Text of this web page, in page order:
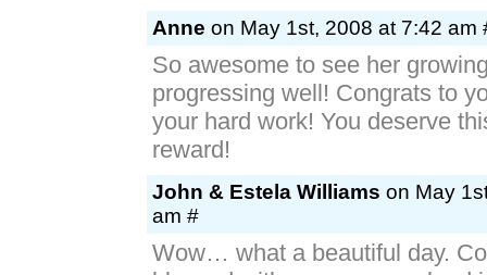
Anne on May 1st, 2008 at 7:42 am
So awesome to see her
progressing well! Congrats to
your hard work! You deserve
reward!
John & Estela Williams on May
am #
Wow… what a beautiful day.